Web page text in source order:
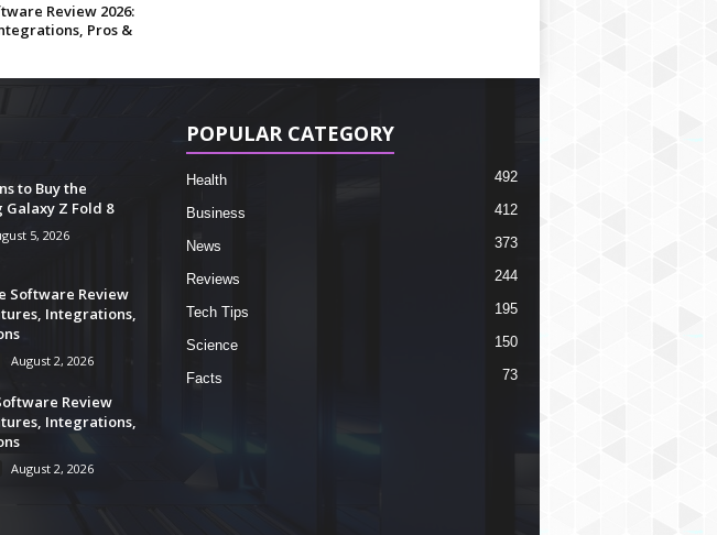
Review 2026:
Pros &
to Buy the
Galaxy Z Fold 8
5, 2026
Software Review
Integrations,
August 2, 2026
Review
Integrations,
August 2, 2026
POPULAR CATEGORY
Health 492
Business 412
News 373
Reviews 244
Tech Tips 195
Science 150
Facts 73